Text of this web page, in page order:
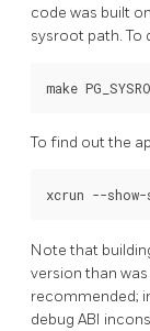
code was built
sysroot path. To
make
To find out the
Note that
version than
recommended;
debug ABI